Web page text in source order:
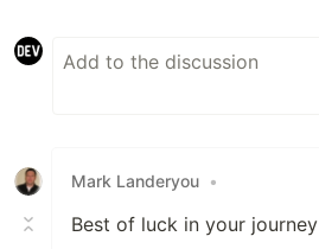
Mark Landeryou •
Best of luck in your journey